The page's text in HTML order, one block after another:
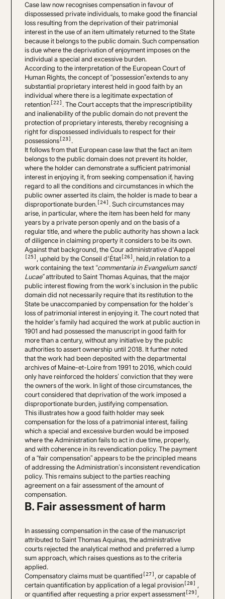
Case law now recognises compensation in favour of
dispossessed private individuals, to make good the financial
loss resulting from the deprivation of their patrimonial
interest in the use of an item ultimately returned to the State
because it belongs to the public domain. Such compensation
is due where the deprivation of enjoyment imposes on the
individual a special and excessive burden.
According to the interpretation of the European Court of
Human Rights, the concept of “possession”extends to any
substantial proprietary interest held in good faith by an
individual where there is a legitimate expectation of
retention [22] . The Court accepts that the imprescriptibility
and inalienability of the public domain do not prevent the
protection of proprietary interests, thereby recognising a
right for dispossessed individuals to respect for their
possessions [23] .
It follows from that European case law that the fact an item
belongs to the public domain does not prevent its holder,
where the holder can demonstrate a sufficient patrimonial
interest in enjoying it, from seeking compensation if, having
regard to all the conditions and circumstances in which the
public owner asserted its claim, the holder is made to bear a
disproportionate burden. [24] . Such circumstances may
arise, in particular, where the item has been held for many
years by a private person openly and on the basis of a
regular title, and where the public authority has shown a lack
of diligence in claiming property it considers to be its own.
Against that background, the Cour administrative d'Aappel
[25] , upheld by the Conseil d'État [26] , held,in relation to a
work containing the text “commentaria in Evangelium sancti
Lucae”attributed to Saint Thomas Aquinas, that the major
public interest flowing from the work’s inclusion in the public
domain did not necessarily require that its restitution to the
State be unaccompanied by compensation for the holder’s
loss of patrimonial interest in enjoying it. The court noted that
the holder’s family had acquired the work at public auction in
1901 and had possessed the manuscript in good faith for
more than a century, without any initiative by the public
authorities to assert ownership until 2018. It further noted
that the work had been deposited with the departmental
archives of Maine-et-Loire from 1991 to 2016, which could
only have reinforced the holders’ conviction that they were
the owners of the work. In light of those circumstances, the
court considered that deprivation of the work imposed a
disproportionate burden, justifying compensation.
This illustrates how a good faith holder may seek
compensation for the loss of a patrimonial interest, failing
which a special and excessive burden would be imposed
where the Administration fails to act in due time, properly,
and with coherence in its revendication policy. The payment
of a “fair compensation” appears to be the principled means
of addressing the Administration’s inconsistent revendication
policy. This remains subject to the parties reaching
agreement on a fair assessment of the amount of
compensation.
B. Fair assessment of harm
In assessing compensation in the case of the manuscript
attributed to Saint Thomas Aquinas, the administrative
courts rejected the analytical method and preferred a lump
sum approach, which raises questions as to the criteria
applied.
Compensatory claims must be quantified [27] , or capable of
certain quantification by application of a legal provision [28]
,
or quantified after requesting a prior expert assessment [29] ,